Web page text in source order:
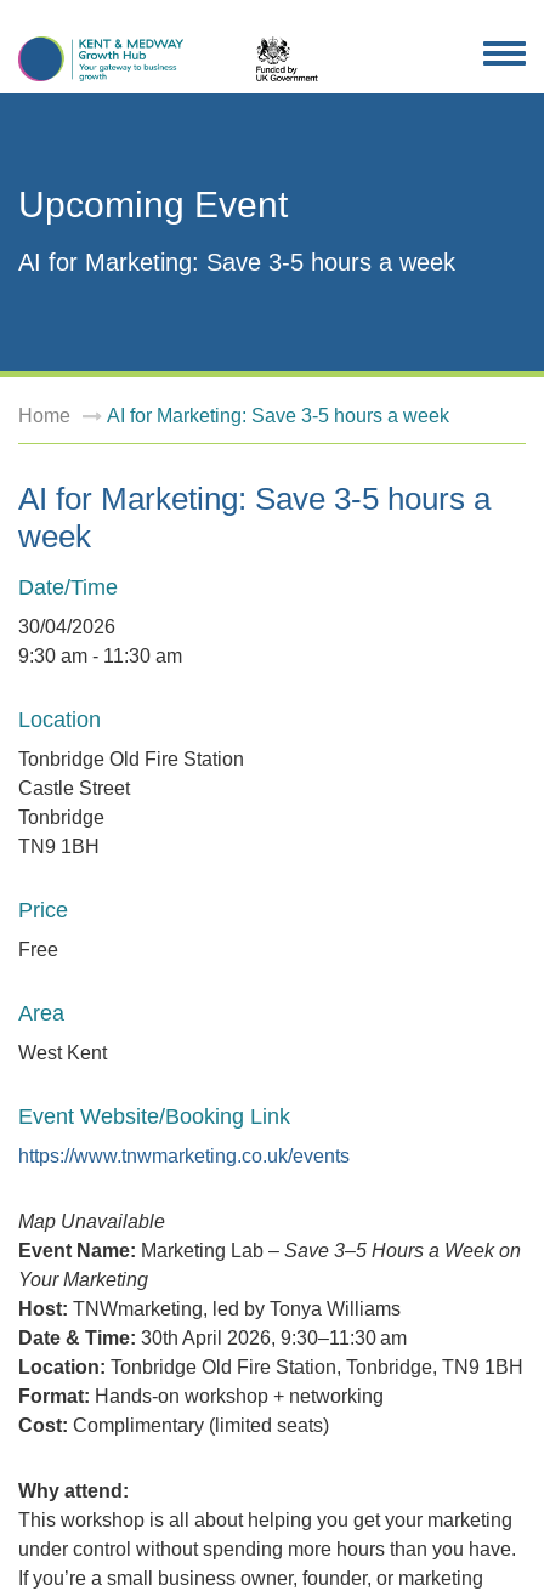
Upcoming Event
AI for Marketing: Save 3-5 hours a week
Home AI for Marketing: Save 3-5 hours a week
AI for Marketing: Save 3-5 hours a
week
Date/Time
30/04/2026
9:30 am - 11:30 am
Location
Tonbridge Old Fire Station
Castle Street
Tonbridge
TN9 1BH
Price
Free
Area
West Kent
Event Website/Booking Link
https://www.tnwmarketing.co.uk/events
Map Unavailable
Event Name: Marketing Lab – Save 3–5 Hours a Week on
Your Marketing
Host: TNWmarketing, led by Tonya Williams
Date & Time: 30th April 2026, 9:30–11:30 am
Location: Tonbridge Old Fire Station, Tonbridge, TN9 1BH
Format: Hands-on workshop + networking
Cost: Complimentary (limited seats)
Why attend:
This workshop is all about helping you get your marketing
under control without spending more hours than you have.
If you’re a small business owner, founder, or marketing